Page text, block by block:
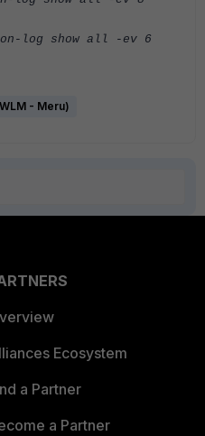
log show all -ev 6
- Meru)
Ecosystem
a Partner
a Partner